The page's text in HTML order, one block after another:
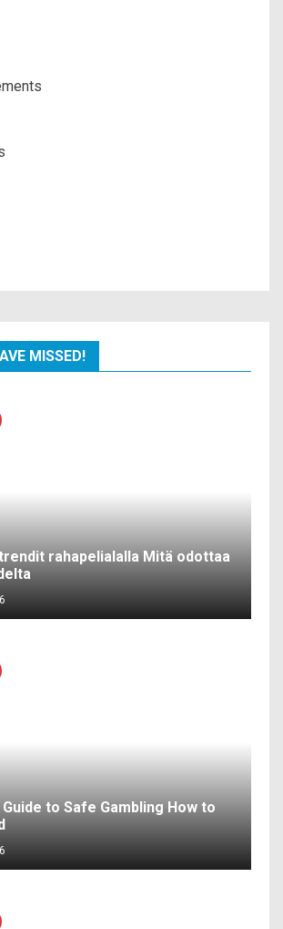
MISSED!
rahapelialalla Mitä odottaa
to Safe Gambling How to